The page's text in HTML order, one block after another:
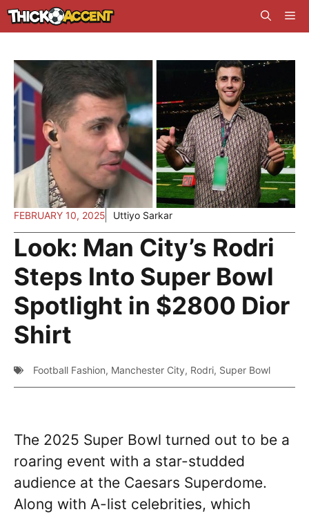
Skip
to
FEBRUARY 10, 2025 Uttiyo Sarkar
Look: Man City’s Rodri
Steps Into Super Bowl
Spotlight in $2800 Dior
Shirt
Football Fashion, Manchester City, Rodri, Super Bowl
The 2025 Super Bowl turned out to be a
roaring event with a star-studded
audience at the Caesars Superdome.
Along with A-list celebrities, which